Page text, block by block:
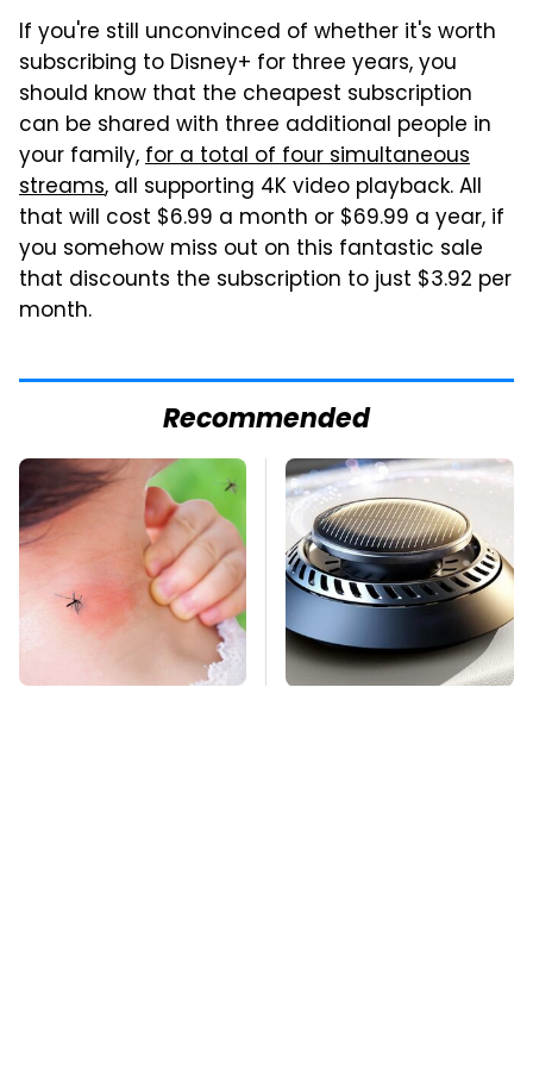
If you're still unconvinced of whether it's worth
subscribing to Disney+ for three years, you
should know that the cheapest subscription
can be shared with three additional people in
your family,for a total of four simultaneous
streams, all supporting 4K video playback. All
that will cost $6.99 a month or $69.99 a year, if
you somehow miss out on this fantastic sale
that discounts the subscription to just $3.92 per
month.
Recommended